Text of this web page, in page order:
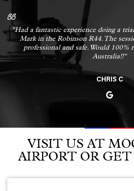
"Had a fantastic experience doing a
Mark in the Robinson R44. The
professional and safe. Would 100%
Australia!!"
CHRIS C
VISIT US AT
AIRPORT OR